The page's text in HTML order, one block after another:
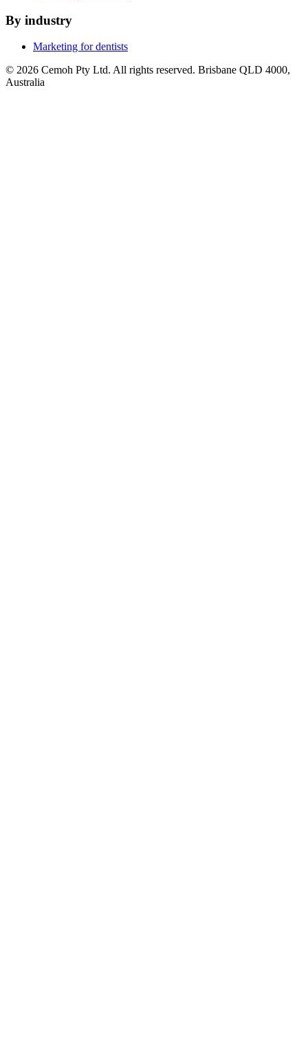
By industry
Marketing for dentists
© 2026 Cemoh Pty Ltd. All rights reserved. Brisbane QLD 4000,
Australia